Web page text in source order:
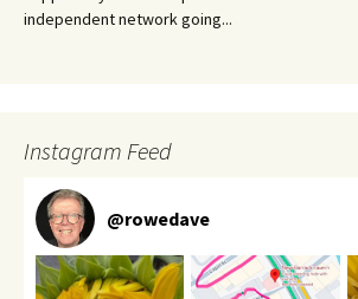
independent network going...
Instagram Feed
@rowedave